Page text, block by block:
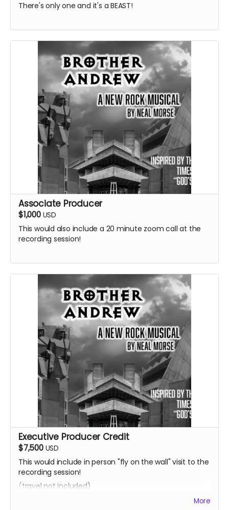
There's only one and it's a BEAST!
Associate Producer
$1,000 USD
This would also include a 20 minute zoom call at the
recording session!
Executive Producer Credit
$7,500 USD
This would include in person "fly on the wall" visit to the
recording session!
(travel not included)
More